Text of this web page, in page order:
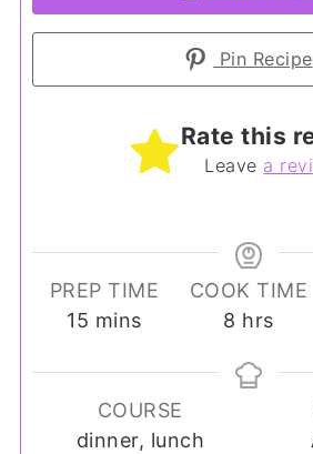
Pin Recipe
Rate this
Leave a
PREP TIME
15 minutes
mins
COOK TIME
8 hours
hrs
COURSE
dinner, lunch